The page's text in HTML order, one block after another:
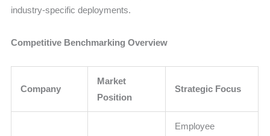
industry-specific deployments.
Competitive Benchmarking Overview
Company
Market
Position
Strategic Focus
Employee